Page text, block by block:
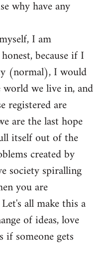
why have any
I am
because if I
(normal), I would
we live in, and
registered are
are the last hope
itself out of the
created by
society spiralling
you are
all make this a
of ideas, love
if someone gets